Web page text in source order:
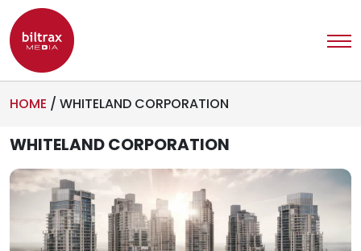
HOME / WHITELAND CORPORATION
WHITELAND CORPORATION